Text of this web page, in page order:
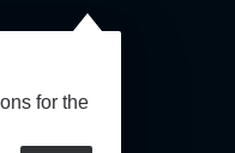
for the